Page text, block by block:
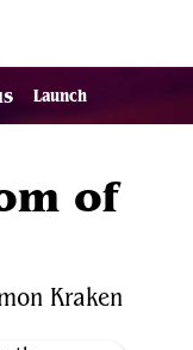
Launch
of
Kraken